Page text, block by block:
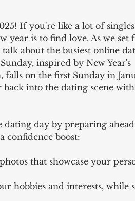
If you're like a lot of
year is to find love. As we set
about the busiest online
inspired by New Year's
falls on the first Sunday in
into the dating scene with
dating day by preparing
confidence boost:
that showcase your
hobbies and interests, while